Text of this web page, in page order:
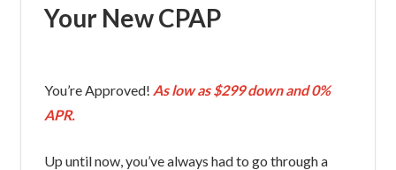
Your New CPAP
You’re Approved! As low as $299 down and 0%
APR.
Up until now, you’ve always had to go through a